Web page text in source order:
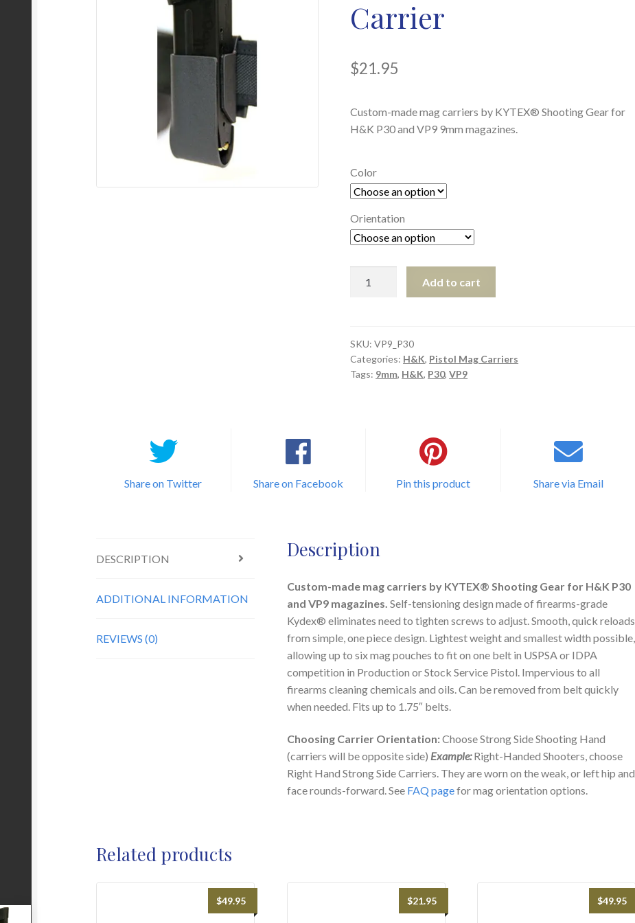
Carrier
$21.95
Custom-made mag carriers by KYTEX® Shooting Gear for
H&K P30 and VP9 9mm magazines.
Color
Orientation
quantity
Add to cart
SKU:VP9_P30
Categories: H&K, Pistol Mag Carriers
Tags: 9mm, H&K, P30,VP9
Share on Twitter Share on Facebook Pin this product Share via Email
DESCRIPTION
ADDITIONAL INFORMATION
REVIEWS (0)
Description
Custom-made mag carriers by KYTEX® Shooting Gear for H&K P30
and VP9 magazines. Self-tensioning design made of firearms-grade
Kydex® eliminates need to tighten screws to adjust. Smooth, quick reloads
from simple, one piece design. Lightest weight and smallest width possible,
allowing up to six mag pouches to fit on one belt in USPSA or IDPA
competition in Production or Stock Service Pistol. Impervious to all
firearms cleaning chemicals and oils. Can be removed from belt quickly
when needed. Fits up to 1.75″ belts.
Choosing Carrier Orientation:Choose Strong Side Shooting Hand
(carriers will be opposite side) Example:Right-Handed Shooters, choose
Right Hand Strong Side Carriers. They are worn on the weak, or left hip and
face rounds-forward. See FAQ pagefor mag orientation options.
Related products
$49.95 $21.95 $49.95